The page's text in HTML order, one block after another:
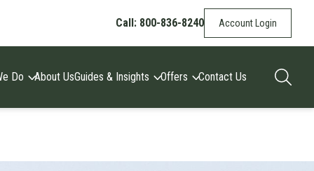
Call: 800-836-8240 Account Login
Do About UsGuides & Insights Offers Contact Us